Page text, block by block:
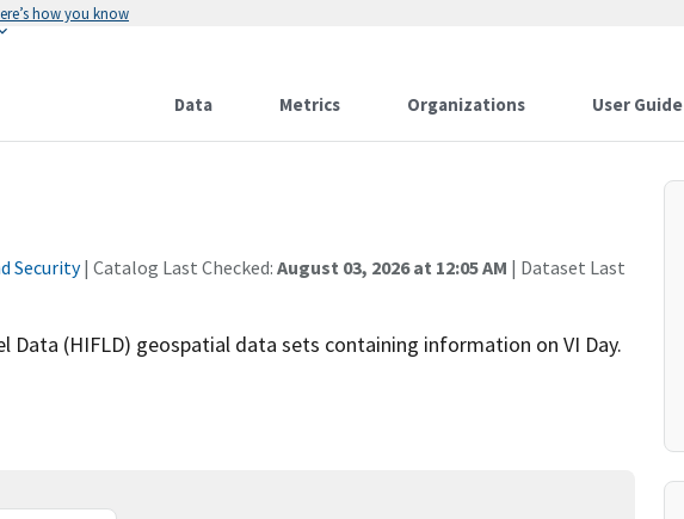
how you know
Data Metrics Organizations User Guide
Security| Catalog Last Checked: August 03, 2026 at 12:05 AM | Dataset Last
(HIFLD) geospatial data sets containing information on VI Day.